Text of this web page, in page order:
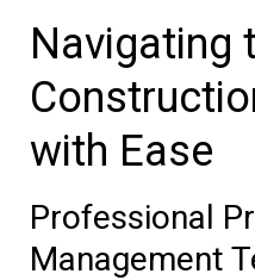
Navigating
with Ease
Professional
Management